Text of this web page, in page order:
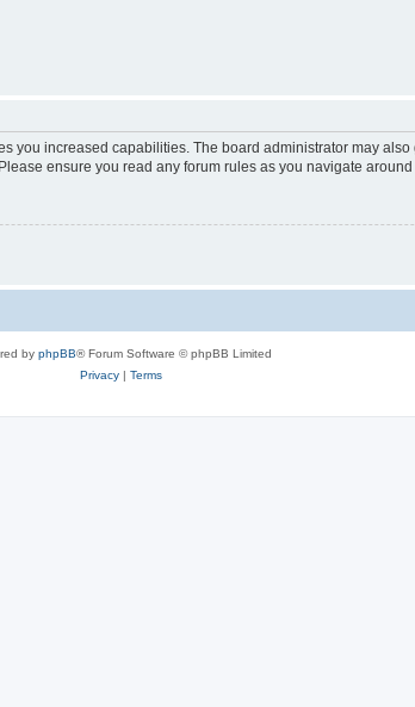
you increased capabilities. The board administrator may
ensure you read any forum rules as you navigate
by phpBB® Forum Software © phpBB Limited
Privacy| Terms